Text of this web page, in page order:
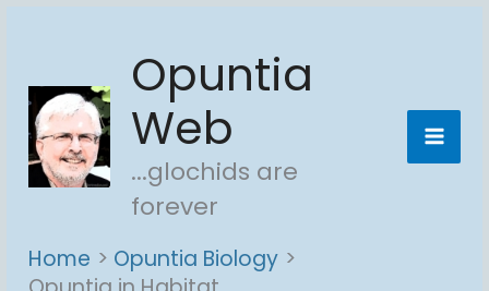
content
Opuntia
Web
...glochids are
forever
Home
Opuntia Biology